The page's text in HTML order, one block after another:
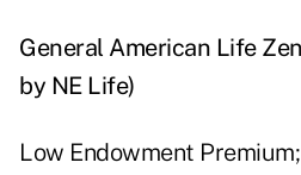
General American Life
by NE Life)
Low Endowment